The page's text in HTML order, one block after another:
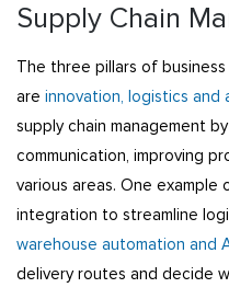
Supply Chain
The three pillars of
are innovation, logistics and
supply chain management
communication, improving
various areas. One example
integration to streamline
warehouse automation and
delivery routes and decide